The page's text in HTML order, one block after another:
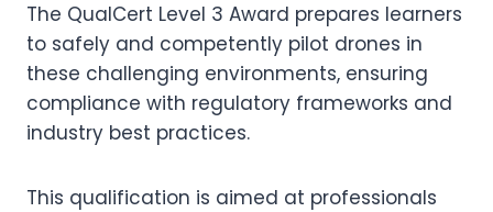
The QualCert Level 3 Award prepares learners
to safely and competently pilot drones in
these challenging environments, ensuring
compliance with regulatory frameworks and
industry best practices.
This qualification is aimed at professionals